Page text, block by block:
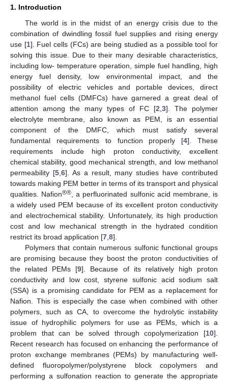
1. Introduction
The world is in the midst of an energy crisis due to the
combination of dwindling fossil fuel supplies and rising energy
use [1]. Fuel cells (FCs) are being studied as a possible tool for
solving this issue. Due to their many desirable characteristics,
including low- temperature operation, simple fuel handling, high
energy fuel density, low environmental impact, and the
possibility of electric vehicles and portable devices, direct
methanol fuel cells (DMFCs) have garnered a great deal of
attention among the many types of FC [2 3]. The polymer
electrolyte membrane, also known as PEM, is an essential
component of the DMFC, which must satisfy several
fundamental requirements to function properly [4]. These
requirements include high proton conductivity, excellent
chemical stability, good mechanical strength, and low methanol
permeability [5, 6]. As a result, many studies have contributed
towards making PEM better in terms of its transport and physical
qualities. Nafion®® , a perfluorinated sulfonic acid membrane, is
a widely used PEM because of its excellent proton conductivity
and electrochemical stability. Unfortunately, its high production
cost and low mechanical strength in the hydrated condition
restrict its broad application [7 8].
Polymers that contain numerous sulfonic functional groups
are promising because they boost the proton conductivities of
the related PEMs [9]. Because of its relatively high proton
conductivity and low cost, styrene sulfonic acid sodium salt
(SSA) is a promising candidate for PEM as a replacement for
Nafion. This is especially the case when combined with other
polymers, such as CA, to overcome the hydrolytic instability
issue of hydrophilic polymers for use as PEMs, which is a
problem that can be solved through copolymerization [10].
Recent research has focused on enhancing the performance of
proton exchange membranes (PEMs) by manufacturing well-
defined fluoropolymer/polystyrene block copolymers and
performing a sulfonation reaction to generate the appropriate